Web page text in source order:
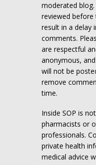
moderated
reviewed before
result in a delay
comments.
are respectful
anonymous,
will not be
remove
time.
Inside SOP is
pharmacists or
professionals.
private health
medical advice